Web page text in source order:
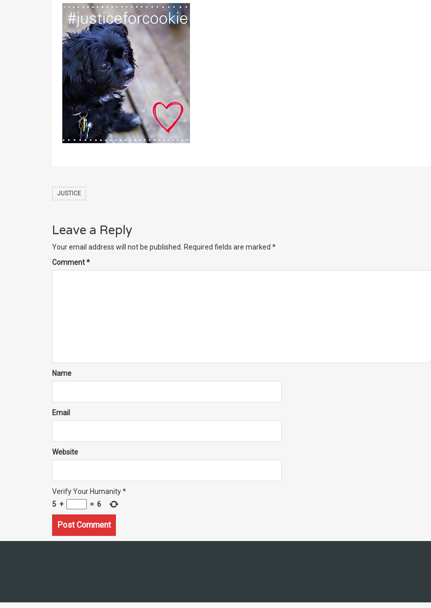
JUSTICE
Leave a Reply
Your email address will not be published. Required fields are marked *
Comment*
Name
Email
Website
Verify Your Humanity*
5 + = 6